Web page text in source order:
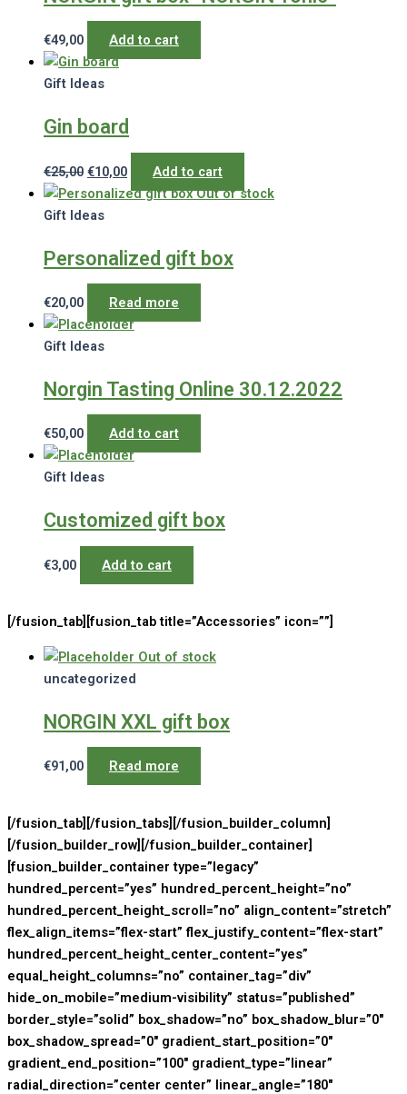
€49,00 Add to cart
Gift Ideas
Gin board
€25,00 Original
price
was:
€10,00Current
price
Add to cart
Out of stock
Gift Ideas
Personalized gift box
€20,00 Read more
Gift Ideas
Norgin Tasting Online 30.12.2022
€50,00 Add to cart
Gift Ideas
Customized gift box
€3,00 Add to cart
[/fusion_tab][fusion_tab title=”Accessories” icon=””]
Out of stock
uncategorized
NORGIN XXL gift box
€91,00 Read more
[/fusion_tab][/fusion_tabs][/fusion_builder_column]
[/fusion_builder_row][/fusion_builder_container]
[fusion_builder_container type=”legacy”
hundred_percent=”yes” hundred_percent_height=”no”
hundred_percent_height_scroll=”no” align_content=”stretch”
flex_align_items=”flex-start” flex_justify_content=”flex-start”
hundred_percent_height_center_content=”yes”
equal_height_columns=”no” container_tag=”div”
hide_on_mobile=”medium-visibility” status=”published”
border_style=”solid” box_shadow=”no” box_shadow_blur=”0″
box_shadow_spread=”0″ gradient_start_position=”0″
gradient_end_position=”100″ gradient_type=”linear”
radial_direction=”center center” linear_angle=”180″